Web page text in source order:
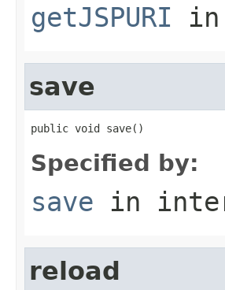
getJSPURI
save
public void save()
Specified by:
save in
reload